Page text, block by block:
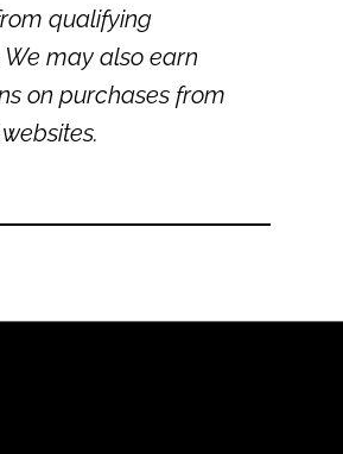
qualifying
may also earn
on purchases from